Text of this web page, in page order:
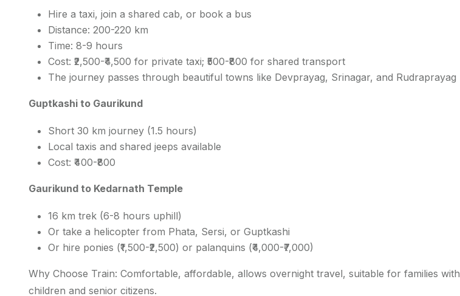
Hire a taxi, join a shared cab, or book a bus
Distance: 200-220 km
Time: 8-9 hours
Cost: ₹2,500-₹4,500 for private taxi; ₹500-₹800 for shared transport
The journey passes through beautiful towns like Devprayag, Srinagar, and Rudraprayag
Guptkashi to Gaurikund
Short 30 km journey (1.5 hours)
Local taxis and shared jeeps available
Cost: ₹400-₹800
Gaurikund to Kedarnath Temple
16 km trek (6-8 hours uphill)
Or take a helicopter from Phata, Sersi, or Guptkashi
Or hire ponies (₹1,500-₹2,500) or palanquins (₹4,000-₹7,000)
Why Choose Train: Comfortable, affordable, allows overnight travel, suitable for families with
children and senior citizens.